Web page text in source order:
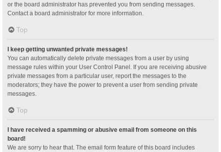
or the board administrator has prevented you from sending messages.
Contact a board administrator for more information.
Top
I keep getting unwanted private messages!
You can automatically delete private messages from a user by using
message rules within your User Control Panel. If you are receiving abusive
private messages from a particular user, report the messages to the
moderators; they have the power to prevent a user from sending private
messages.
Top
I have received a spamming or abusive email from someone on this
board!
We are sorry to hear that. The email form feature of this board includes